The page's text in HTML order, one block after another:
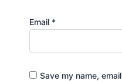
Email *
Save my name,